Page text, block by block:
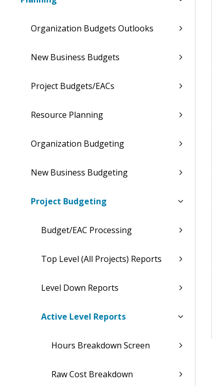
Organization Budgets Outlooks
New Business Budgets
Project Budgets/EACs
Resource Planning
Organization Budgeting
New Business Budgeting
Project Budgeting
Budget/EAC Processing
Top Level (All Projects) Reports
Level Down Reports
Active Level Reports
Hours Breakdown Screen
Raw Cost Breakdown